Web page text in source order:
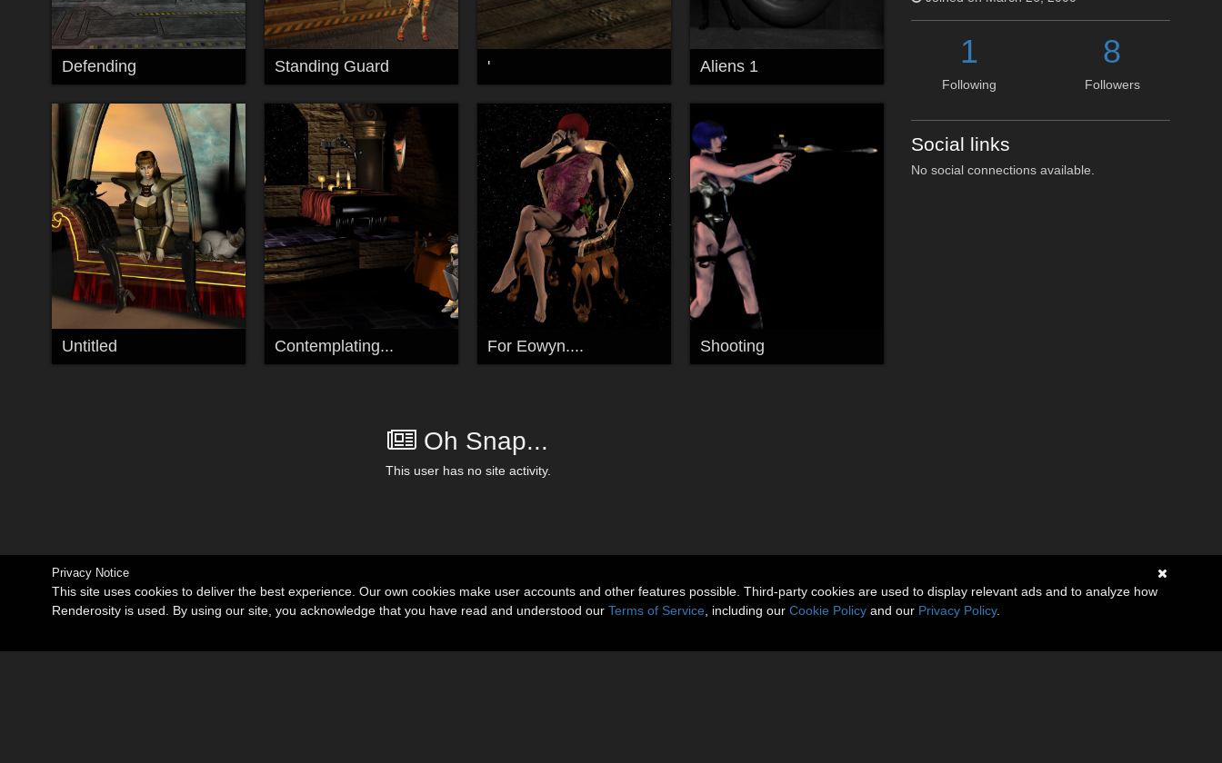
Defending Standing Guard ' Aliens 1
Untitled Contemplating... For Eowyn.... Shooting
Oh Snap...
This user has no site activity.
1
Following
8
Followers
Social links
No social connections available.
Privacy Notice
This site uses cookies to deliver the best experience. Our own cookies make user accounts and other features possible. Third-party cookies are used to display relevant ads and to analyze how
Renderosity is used. By using our site, you acknowledge that you have read and understood our Terms of Service , including our Cookie Policy and our Privacy Policy.